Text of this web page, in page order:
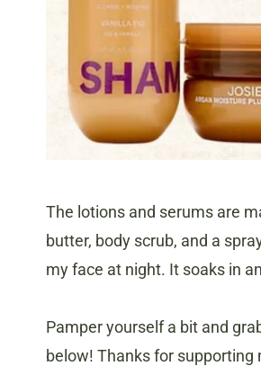
The lotions and serums are
butter, body scrub, and a
my face at night. It soaks in
Pamper yourself a bit and
below! Thanks for